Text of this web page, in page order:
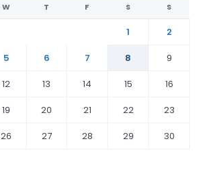
W T F S S
1
2
5 6 7 8
9
12 13 14 15
16
19 20 21 22
23
26 27 28 29
30